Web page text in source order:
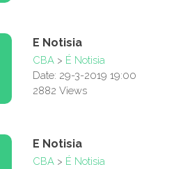
E Notisia
CBA > É Notisia
Date: 29-3-2019 19:00
2882 Views
E Notisia
CBA > É Notisia